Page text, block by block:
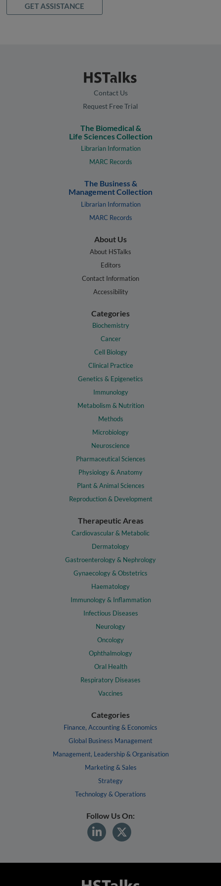
GET ASSISTANCE
Contact Us
Request Free Trial
The Biomedical &
Life Sciences Collection
Librarian Information
MARC Records
The Business &
Management Collection
Librarian Information
MARC Records
About Us
About HSTalks
Editors
Contact Information
Accessibility
Categories
Biochemistry
Cancer
Cell Biology
Clinical Practice
Genetics & Epigenetics
Immunology
Metabolism & Nutrition
Methods
Microbiology
Neuroscience
Pharmaceutical Sciences
Physiology & Anatomy
Plant & Animal Sciences
Reproduction & Development
Therapeutic Areas
Cardiovascular & Metabolic
Dermatology
Gastroenterology & Nephrology
Gynaecology & Obstetrics
Haematology
Immunology & Inflammation
Infectious Diseases
Neurology
Oncology
Ophthalmology
Oral Health
Respiratory Diseases
Vaccines
Categories
Finance, Accounting & Economics
Global Business Management
Management, Leadership & Organisation
Marketing & Sales
Strategy
Technology & Operations
Follow Us On: